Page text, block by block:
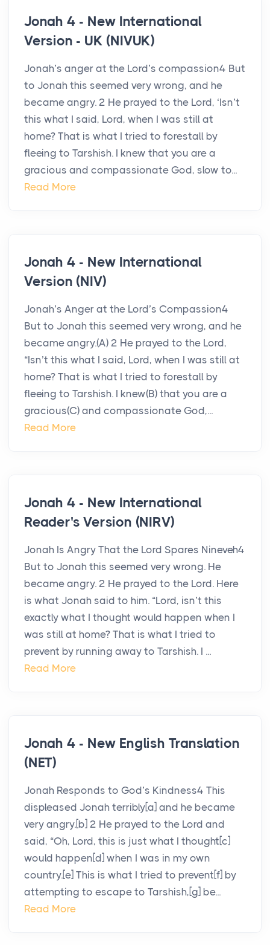
Jonah 4 - New International
Version - UK (NIVUK)
Jonah’s anger at the Lord’s compassion4 But
to Jonah this seemed very wrong, and he
became angry. 2 He prayed to the Lord, ‘Isn’t
this what I said, Lord, when I was still at
home? That is what I tried to forestall by
fleeing to Tarshish. I knew that you are a
gracious and compassionate God, slow to...
Read More
Jonah 4 - New International
Version (NIV)
Jonah’s Anger at the Lord’s Compassion4
But to Jonah this seemed very wrong, and he
became angry.(A) 2 He prayed to the Lord,
“Isn’t this what I said, Lord, when I was still at
home? That is what I tried to forestall by
fleeing to Tarshish. I knew(B) that you are a
gracious(C) and compassionate God,...
Read More
Jonah 4 - New International
Reader's Version (NIRV)
Jonah Is Angry That the Lord Spares Nineveh4
But to Jonah this seemed very wrong. He
became angry. 2 He prayed to the Lord. Here
is what Jonah said to him. “Lord, isn’t this
exactly what I thought would happen when I
was still at home? That is what I tried to
prevent by running away to Tarshish. I ...
Read More
Jonah 4 - New English Translation
(NET)
Jonah Responds to God’s Kindness4 This
displeased Jonah terribly[a] and he became
very angry.[b] 2 He prayed to the Lord and
said, “Oh, Lord, this is just what I thought[c]
would happen[d] when I was in my own
country.[e] This is what I tried to prevent[f] by
attempting to escape to Tarshish,[g] be...
Read More